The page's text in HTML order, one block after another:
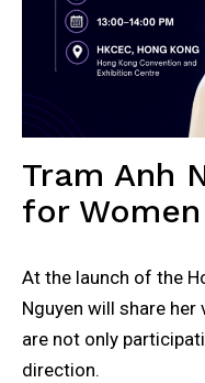
Tram Anh
for
At the launch of the
Nguyen will share
are not only
direction.